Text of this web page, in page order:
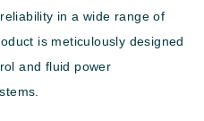
in a wide range of
is meticulously designed
and fluid power